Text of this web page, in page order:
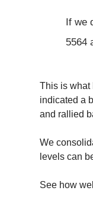
If we
5564
This is what
indicated a
and rallied
We
levels can
See how